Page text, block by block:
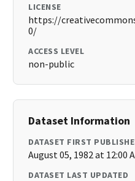
LICENSE
https://
0/
ACCESS LEVEL
non-public
Dataset Information
DATASET FIRST
August 05, 1982 at 12:00
DATASET LAST UPDATED